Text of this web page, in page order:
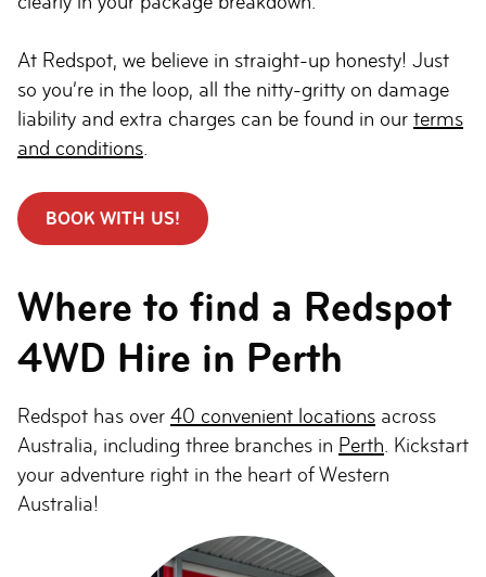
At Redspot, we believe in straight-up honesty! Just
so you’re in the loop, all the nitty-gritty on damage
liability and extra charges can be found in our terms
and conditions
BOOK WITH US!
Where to find a Redspot
4WD Hire in Perth
Redspot has over 40 convenient locations across
Australia, including three branches in Perth . Kickstart
your adventure right in the heart of Western
Australia!